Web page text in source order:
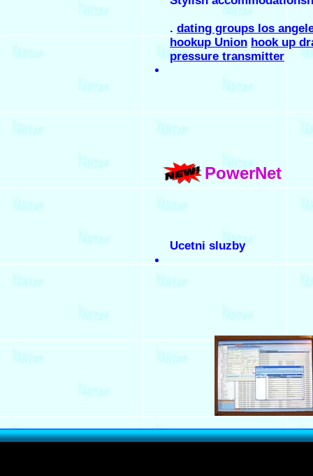
. dating groups los
hookup Union hook up
pressure transmitter
PowerNet
Ucetni sluzby